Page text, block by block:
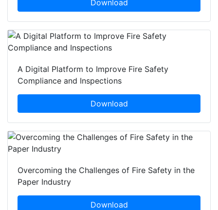
Download
A Digital Platform to Improve Fire Safety
Compliance and Inspections
Download
Overcoming the Challenges of Fire Safety in the
Paper Industry
Download